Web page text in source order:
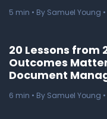
5 min • By Samuel Young
20 Lessons from
Outcomes
Document
6 min • By Samuel Young